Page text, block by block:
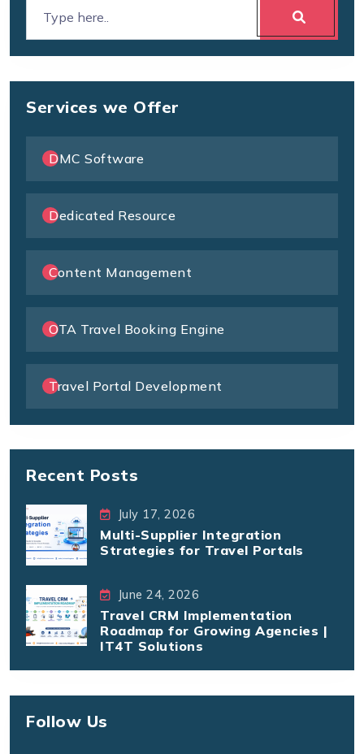
Services we Offer
DMC Software
Dedicated Resource
Content Management
OTA Travel Booking Engine
Travel Portal Development
Recent Posts
July 17, 2026
Multi-Supplier Integration
Strategies for Travel Portals
June 24, 2026
Travel CRM Implementation
Roadmap for Growing Agencies |
IT4T Solutions
Follow Us